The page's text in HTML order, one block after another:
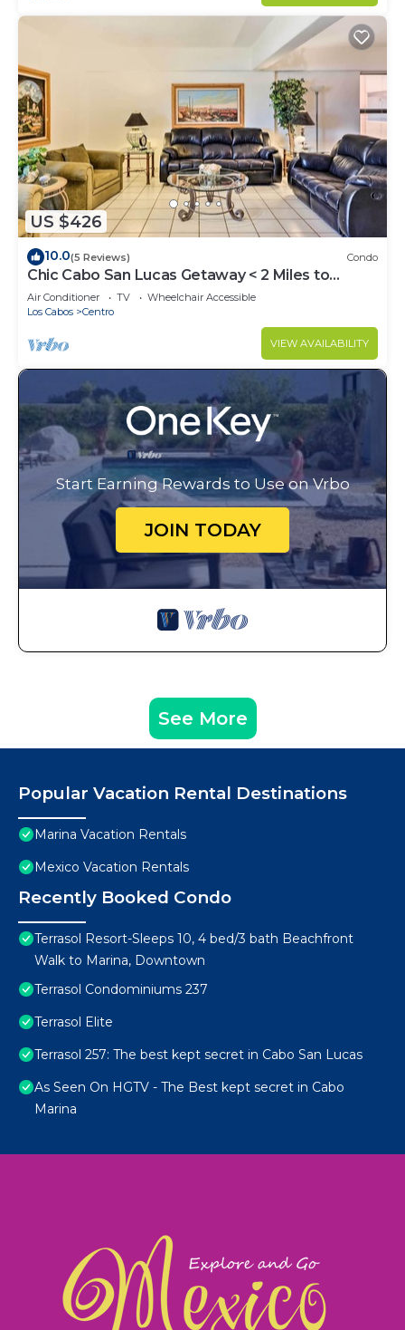
US $426
10.0(5 Reviews) Condo
Chic Cabo San Lucas Getaway < 2 Miles to
Beaches!
Air Conditioner TV
Wheelchair Accessible
Los Cabos
Centro
VIEW AVAILABILITY
Start Earning Rewards to Use on Vrbo
JOIN TODAY
See More
Popular Vacation Rental Destinations
Marina Vacation Rentals
Mexico Vacation Rentals
Recently Booked Condo
Terrasol Resort-Sleeps 10, 4 bed/3 bath Beachfront
Walk to Marina, Downtown
Terrasol Condominiums 237
Terrasol Elite
Terrasol 257: The best kept secret in Cabo San Lucas
As Seen On HGTV - The Best kept secret in Cabo
Marina